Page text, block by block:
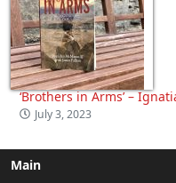
‘Brothers in Arms’ –
July 3, 2023
Main